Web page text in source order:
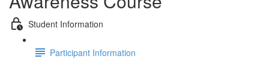
Student Information
Participant Information